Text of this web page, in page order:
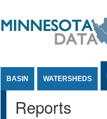
BASIN WATERSHEDS
Reports